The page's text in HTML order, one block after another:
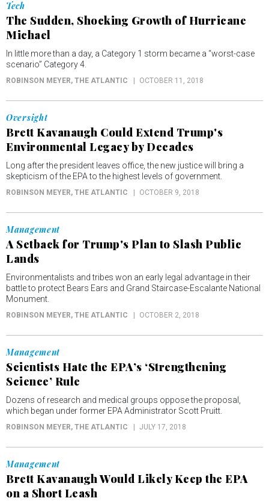
Tech
The Sudden, Shocking Growth of Hurricane
Michael
In little more than a day, a Category 1 storm became a “worst-case
scenario” Category 4.
ROBINSON MEYER, THE ATLANTIC OCTOBER 11, 2018
Oversight
Brett Kavanaugh Could Extend Trump's
Environmental Legacy by Decades
Long after the president leaves office, the new justice will bring a
skepticism of the EPA to the highest levels of government.
ROBINSON MEYER, THE ATLANTIC OCTOBER 9, 2018
Management
A Setback for Trump's Plan to Slash Public
Lands
Environmentalists and tribes won an early legal advantage in their
battle to protect Bears Ears and Grand Staircase-Escalante National
Monument.
ROBINSON MEYER, THE ATLANTIC OCTOBER 2, 2018
Management
Scientists Hate the EPA’s ‘Strengthening
Science’ Rule
Dozens of research and medical groups oppose the proposal,
which began under former EPA Administrator Scott Pruitt.
ROBINSON MEYER, THE ATLANTIC JULY 17, 2018
Management
Brett Kavanaugh Would Likely Keep the EPA
on a Short Leash